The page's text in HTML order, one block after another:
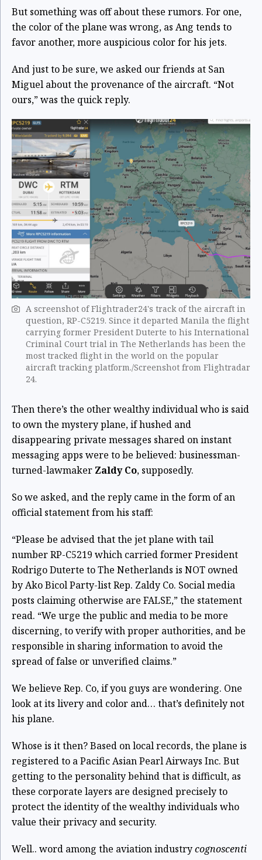
But something was off about these rumors. For one,
the color of the plane was wrong, as Ang tends to
favor another, more auspicious color for his jets.
And just to be sure, we asked our friends at San
Miguel about the provenance of the aircraft. “Not
ours,” was the quick reply.
A screenshot of Flightrader24's track of the aircraft in
question, RP-C5219. Since it departed Manila the flight
carrying former President Duterte to his International
Criminal Court trial in The Netherlands has been the
most tracked flight in the world on the popular
aircraft tracking platform./Screenshot from Flightradar
24.
Then there’s the other wealthy individual who is said
to own the mystery plane, if hushed and
disappearing private messages shared on instant
messaging apps were to be believed: businessman-
turned-lawmaker Zaldy Co, supposedly.
So we asked, and the reply came in the form of an
official statement from his staff:
“Please be advised that the jet plane with tail
number RP-C5219 which carried former President
Rodrigo Duterte to The Netherlands is NOT owned
by Ako Bicol Party-list Rep. Zaldy Co. Social media
posts claiming otherwise are FALSE,” the statement
read. “We urge the public and media to be more
discerning, to verify with proper authorities, and be
responsible in sharing information to avoid the
spread of false or unverified claims.”
We believe Rep. Co, if you guys are wondering. One
look at its livery and color and… that’s definitely not
his plane.
Whose is it then? Based on local records, the plane is
registered to a Pacific Asian Pearl Airways Inc. But
getting to the personality behind that is difficult, as
these corporate layers are designed precisely to
protect the identity of the wealthy individuals who
value their privacy and security.
Well.. word among the aviation industrycognoscenti